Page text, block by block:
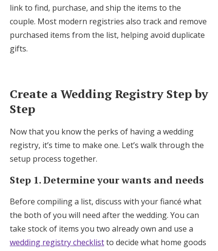
link to find, purchase, and ship the items to the
couple. Most modern registries also track and remove
purchased items from the list, helping avoid duplicate
gifts.
Create a Wedding Registry Step by
Step
Now that you know the perks of having a wedding
registry, it’s time to make one. Let’s walk through the
setup process together.
Step 1. Determine your wants and needs
Before compiling a list, discuss with your fiancé what
the both of you will need after the wedding. You can
take stock of items you two already own and use a
wedding registry checklistto decide what home goods